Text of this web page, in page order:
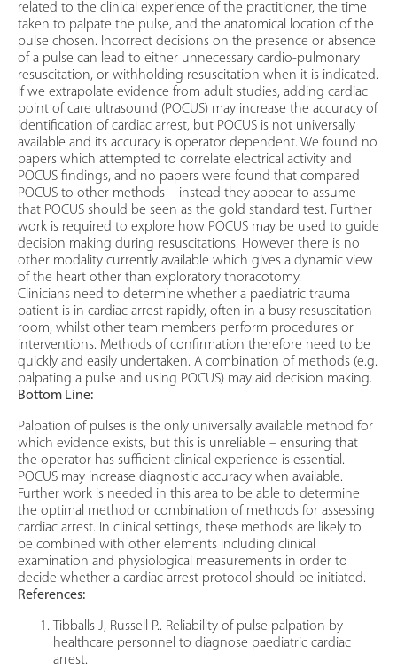
related to the clinical experience of the practitioner, the time
taken to palpate the pulse, and the anatomical location of the
pulse chosen. Incorrect decisions on the presence or absence
of a pulse can lead to either unnecessary cardio-pulmonary
resuscitation, or withholding resuscitation when it is indicated.
If we extrapolate evidence from adult studies, adding cardiac
point of care ultrasound (POCUS) may increase the accuracy of
identification of cardiac arrest, but POCUS is not universally
available and its accuracy is operator dependent. We found no
papers which attempted to correlate electrical activity and
POCUS findings, and no papers were found that compared
POCUS to other methods – instead they appear to assume
that POCUS should be seen as the gold standard test. Further
work is required to explore how POCUS may be used to guide
decision making during resuscitations. However there is no
other modality currently available which gives a dynamic view
of the heart other than exploratory thoracotomy.
Clinicians need to determine whether a paediatric trauma
patient is in cardiac arrest rapidly, often in a busy resuscitation
room, whilst other team members perform procedures or
interventions. Methods of confirmation therefore need to be
quickly and easily undertaken. A combination of methods (e.g.
palpating a pulse and using POCUS) may aid decision making.
Bottom Line:
Palpation of pulses is the only universally available method for
which evidence exists, but this is unreliable – ensuring that
the operator has sufficient clinical experience is essential.
POCUS may increase diagnostic accuracy when available.
Further work is needed in this area to be able to determine
the optimal method or combination of methods for assessing
cardiac arrest. In clinical settings, these methods are likely to
be combined with other elements including clinical
examination and physiological measurements in order to
decide whether a cardiac arrest protocol should be initiated.
References:
Tibballs J, Russell P.. Reliability of pulse palpation by
healthcare personnel to diagnose paediatric cardiac
arrest.